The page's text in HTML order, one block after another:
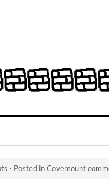
· Posted inCovemount